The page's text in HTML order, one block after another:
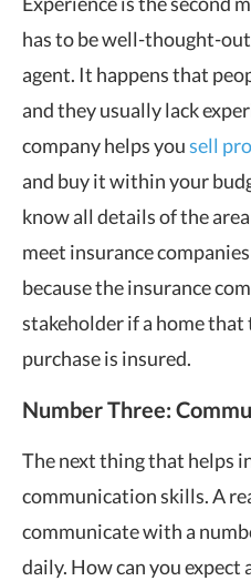
has to be well-thought-
agent. It happens that
and they usually lack
company helps yousell
and buy it within your
know all details of the
meet insurance
because the insurance
stakeholder if a home
purchase is insured.
Number Three:
The next thing that helps
communication skills. A
communicate with a
daily. How can you